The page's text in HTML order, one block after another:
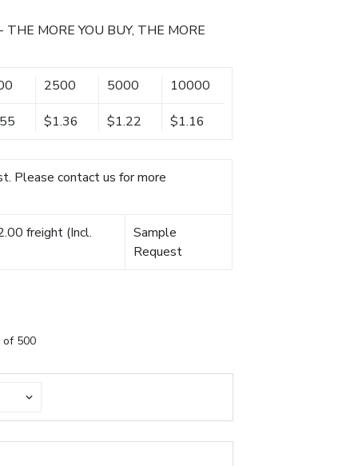
THE MORE YOU BUY, THE MORE
2500 5000 10000
$1.36 $1.22 $1.16
Please contact us for more
freight (Incl.
Sample
Request
of 500